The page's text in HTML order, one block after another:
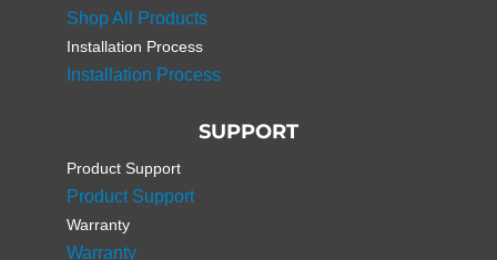
Shop All Products
Installation Process
Installation Process
SUPPORT
Product Support
Product Support
Warranty
Warranty